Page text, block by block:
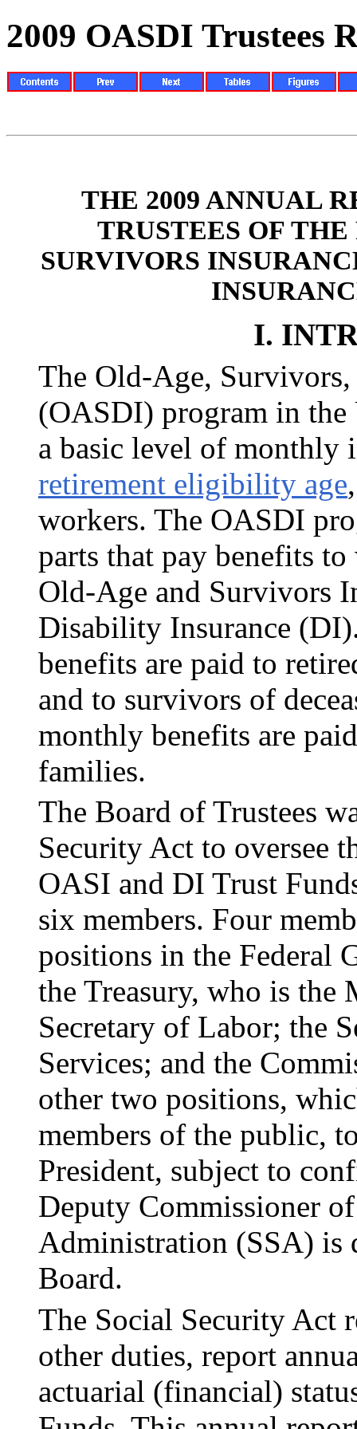
2009 OASDI Trustees
THE 2009 ANNUAL
TRUSTEES OF
SURVIVORS
I.
The Old-Age,
(OASDI) program in the
a basic level of monthly
retirement eligibility age
work­ers. The OASDI
parts that pay benefits
Old-Age and Survivors
Disability Insurance
benefits are paid to
and to survivors of
monthly benefits are
families.
The Board of Trustees
Security Act to over­see
OASI and DI Trust
six members. Four
positions in the Federal
the Treasury, who is the
Secretary of Labor; the
Ser­vices; and the
other two positions,
members of the public,
President, subject to
Deputy Commis­sioner
Administration (SSA) is
Board.
The Social Security Act
other duties, report
actuarial (financial)